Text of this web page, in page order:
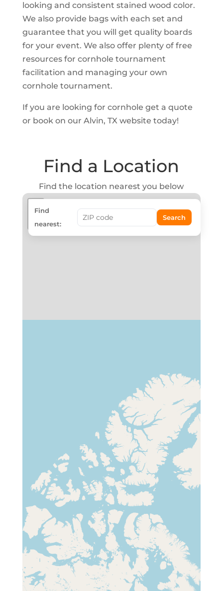
looking and consistent stained wood color.
We also provide bags with each set and
guarantee that you will get quality boards
for your event. We also offer plenty of free
resources for cornhole tournament
facilitation and managing your own
cornhole tournament.
If you are looking for cornhole get a quote
or book on our Alvin, TX website today!
Find a Location
Find the location nearest you below
+
−
Find
nearest:
Search